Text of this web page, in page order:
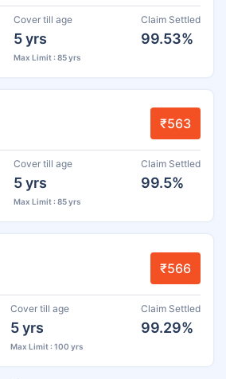
Cover till age
5 yrs
Max Limit : 85 yrs
Claim Settled
99.53%
₹563
Cover till age
5 yrs
Max Limit : 85 yrs
Claim Settled
99.5%
₹566
Cover till age
5 yrs
Max Limit : 100 yrs
Claim Settled
99.29%